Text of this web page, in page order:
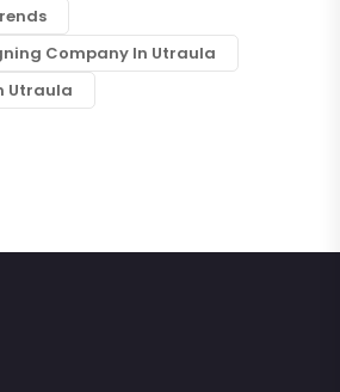
Company In Utraula
Utraula